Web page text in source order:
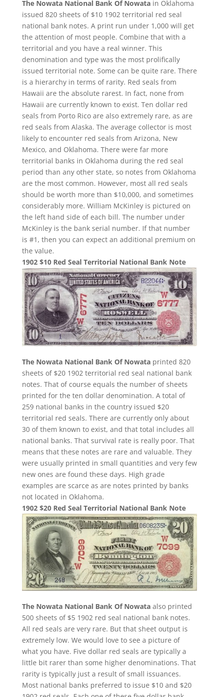
The Nowata National Bank Of Nowatain Oklahoma
issued 820 sheets of $10 1902 territorial red seal
national bank notes. A print run under 1,000 will get
the attention of most people. Combine that with a
territorial and you have a real winner. This
denomination and type was the most prolifically
issued territorial note. Some can be quite rare. There
is a hierarchy in terms of rarity. Red seals from
Hawaii are the absolute rarest. In fact, none from
Hawaii are currently known to exist. Ten dollar red
seals from Porto Rico are also extremely rare, as are
red seals from Alaska. The average collector is most
likely to encounter red seals from Arizona, New
Mexico, and Oklahoma. There were far more
territorial banks in Oklahoma during the red seal
period than any other state, so notes from Oklahoma
are the most common. However, most all red seals
should be worth more than $10,000, and sometimes
considerably more. William McKinley is pictured on
the left hand side of each bill. The number under
McKinley is the bank serial number. If that number
is #1, then you can expect an additional premium on
the value.
1902 $10 Red Seal Territorial National Bank Note
The Nowata National Bank Of Nowataprinted 820
sheets of $20 1902 territorial red seal national bank
notes. That of course equals the number of sheets
printed for the ten dollar denomination. A total of
259 national banks in the country issued $20
territorial red seals. There are currently only about
30 of them known to exist, and that total includes all
national banks. That survival rate is really poor. That
means that these notes are rare and valuable. They
were usually printed in small quantities and very few
new ones are found these days. High grade
examples are scarce as are notes printed by banks
not located in Oklahoma.
1902 $20 Red Seal Territorial National Bank Note
The Nowata National Bank Of Nowataalso printed
500 sheets of $5 1902 red seal national bank notes.
All red seals are very rare. But that sheet output is
extremely low. We would love to see a picture of
what you have. Five dollar red seals are typically a
little bit rarer than some higher denominations. That
rarity is typically just a result of small issuances.
Most national banks preferred to issue $10 and $20